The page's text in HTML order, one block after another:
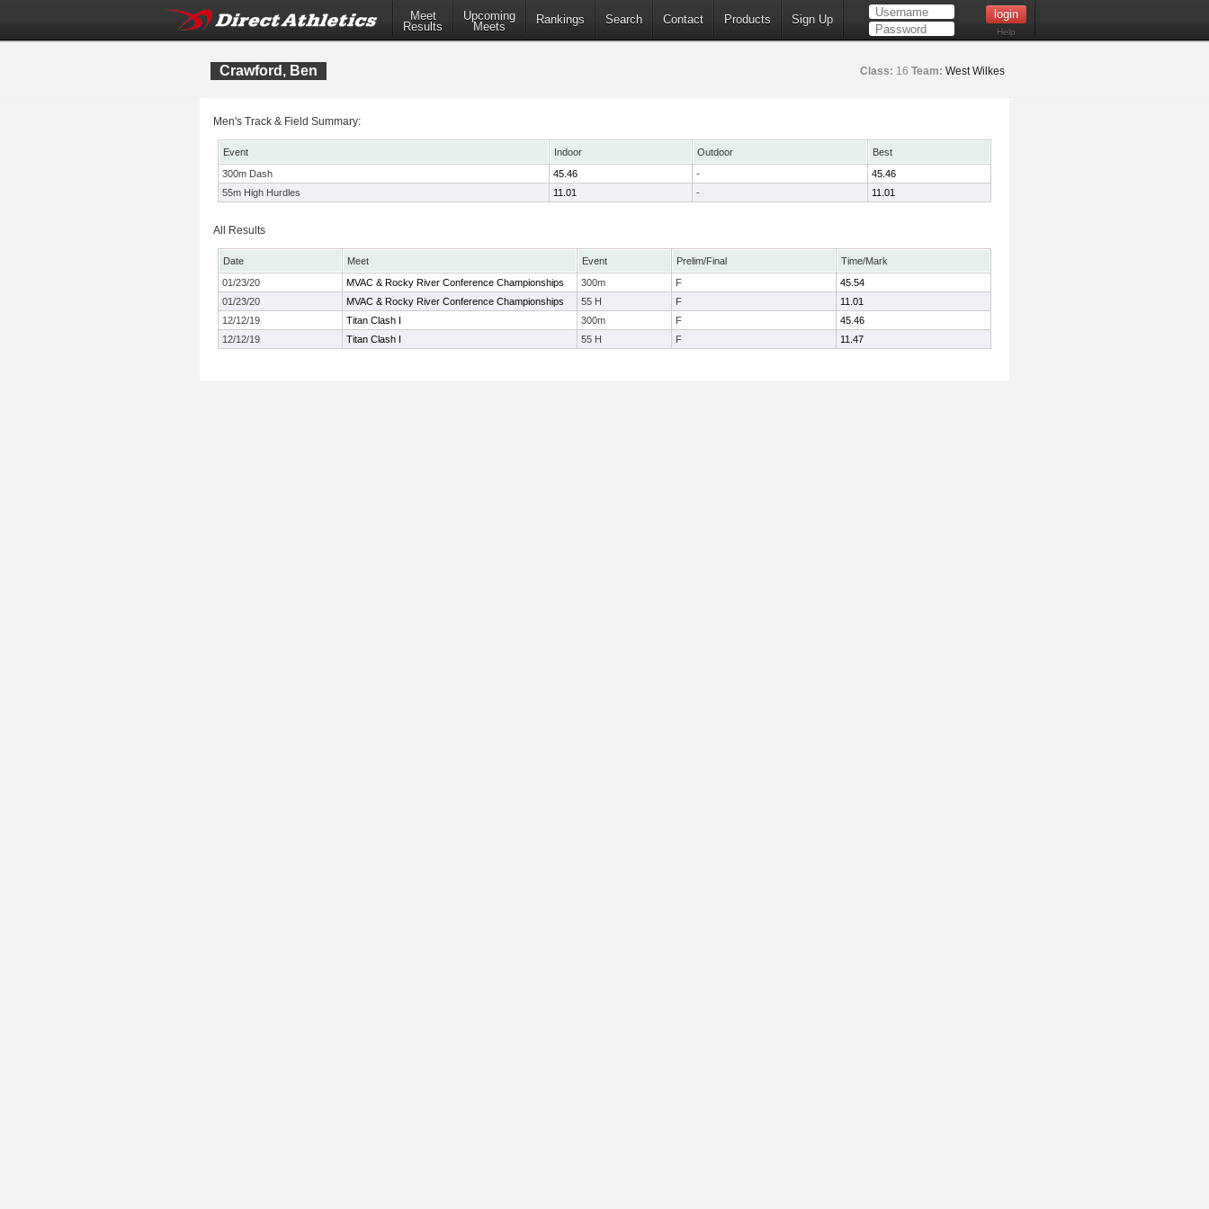
Meet
Results
Upcoming
Meets
Rankings Search Contact Products Sign Up
Help
Crawford, Ben Class: 16 Team: West Wilkes
Men's Track & Field Summary:
Event Indoor Outdoor
Best
300m Dash
45.46 -
45.46
55m High Hurdles
11.01 - 11.01
All Results
Date Meet Event Prelim/Final
Time/Mark
01/23/20
MVAC & Rocky River Conference Championships 300m F
45.54
01/23/20
MVAC & Rocky River Conference Championships 55 H F
11.01
12/12/19
Titan Clash I 300m F
45.46
12/12/19
Titan Clash I 55 H F 11.47